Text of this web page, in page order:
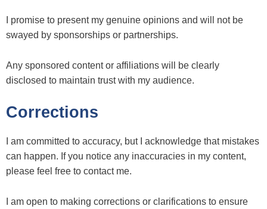
I promise to present my genuine opinions and will not be
swayed by sponsorships or partnerships.
Any sponsored content or affiliations will be clearly
disclosed to maintain trust with my audience.
Corrections
I am committed to accuracy, but I acknowledge that mistakes
can happen. If you notice any inaccuracies in my content,
please feel free to contact me.
I am open to making corrections or clarifications to ensure